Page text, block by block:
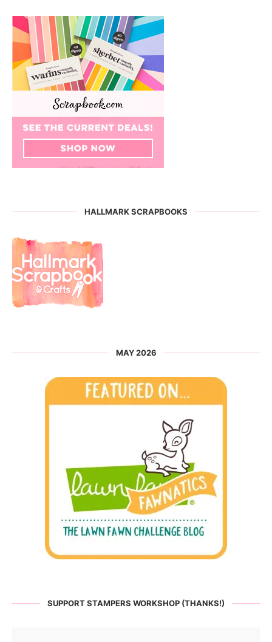
HALLMARK SCRAPBOOKS
MAY 2026
SUPPORT STAMPERS WORKSHOP (THANKS!)